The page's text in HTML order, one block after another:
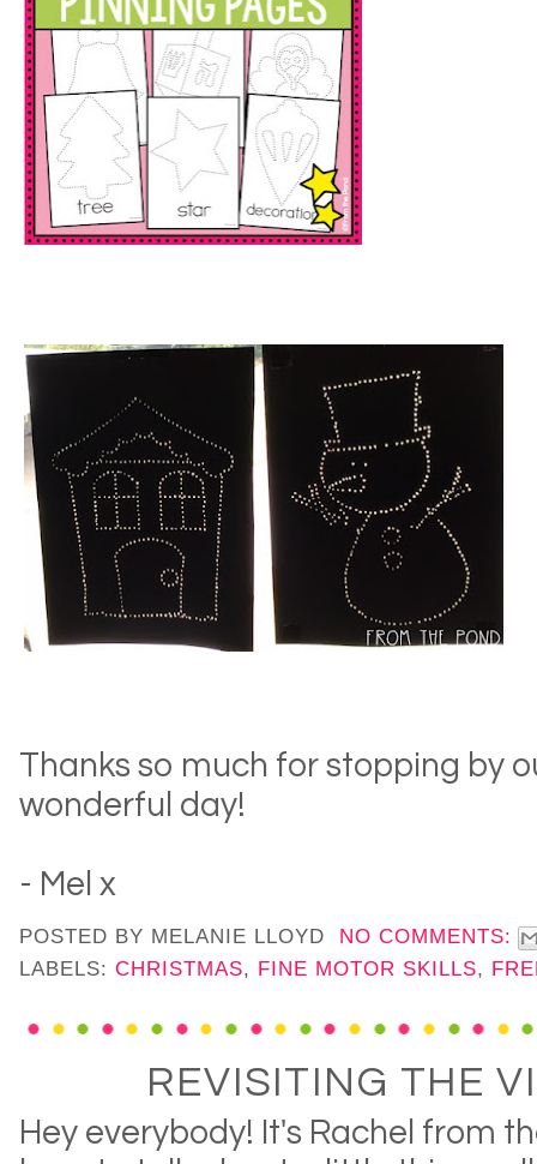
Thanks so much for stopping by
wonderful day!
- Mel x
POSTED BY MELANIE LLOYD
NO COMMENTS:
LABELS: CHRISTMAS, FINE MOTOR SKILLS,
REVISITING THE
Hey everybody! It's Rachel from